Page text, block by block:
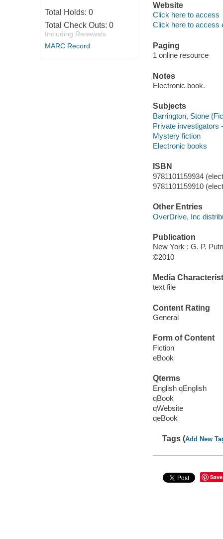
Total Holds: 0
Total Check Outs: 0
Including Renewals
MARC Record
Website
Click here to access
Click here to access
Paging
1 online resource
Notes
Electronic book.
Subjects
Barrington, Stone
Private investigators
Mystery fiction
Electronic books
ISBN
9781101159934
9781101159910
Other Entries
OverDrive, Inc
Publication
New York : G. P.
©2010
Media
text file
Content Rating
General
Form of Content
Fiction
eBook
Qterms
English qEnglish
qBook
qWebsite
qeBook
Tags (Add New
Save